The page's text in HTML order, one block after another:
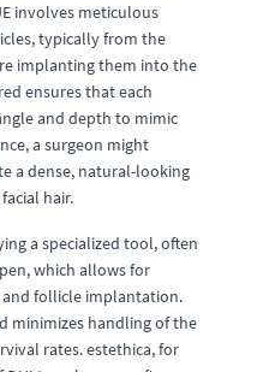
involves meticulous
typically from the
implanting them into the
ensures that each
and depth to mimic
a surgeon might
a dense, natural-looking
hair.
a specialized tool, often
which allows for
follicle implantation.
minimizes handling of the
rates. estethica, for